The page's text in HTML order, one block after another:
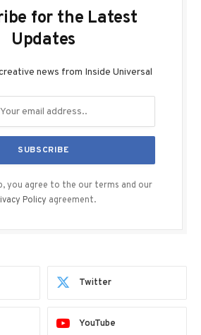
for the Latest
Updates
news from Inside Universal
you agree to the our terms and our
Policy agreement.
Twitter
YouTube